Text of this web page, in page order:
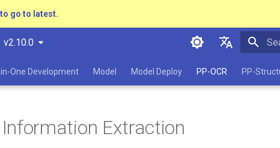
go to latest.
v2.10.0
简体中文
One Development Model Model Deploy PP-OCR PP-
Information Extraction